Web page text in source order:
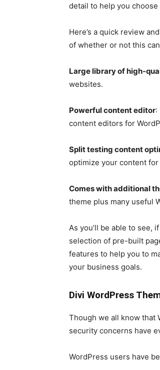
detail to help you
Here’s a quick review
of whether or not this
Large library of high-
websites.
Powerful content editor:
content editors for
Split testing content
optimize your content
Comes with additional
theme plus many useful
As you’ll be able to see,
selection of pre-built
features to help you to
your business goals.
Divi WordPress
Though we all know that
security concerns have
WordPress users have